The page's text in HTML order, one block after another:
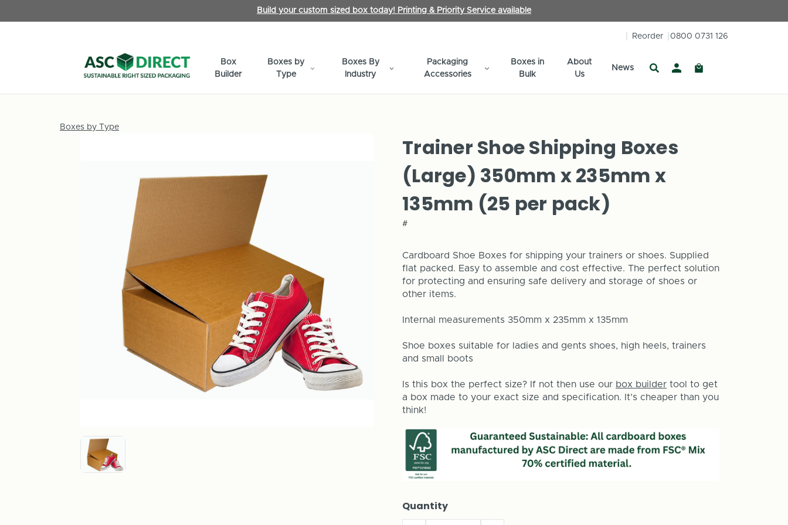
Build your custom sized box today! Printing & Priority Service available
Reorder 0800 0731 126
Boxes by
Type
Boxes By
Industry
Packaging
Accessories
Boxes in
Bulk
Box
Builder
About
Us
News
Boxes by Type
Trainer Shoe Shipping Boxes
(Large) 350mm x 235mm x
135mm (25 per pack)
#
Cardboard Shoe Boxes for shipping your trainers or shoes. Supplied
flat packed. Easy to assemble and cost effective. The perfect solution
for protecting and ensuring safe delivery and storage of shoes or
other items.
Internal measurements 350mm x 235mm x 135mm
Shoe boxes suitable for ladies and gents shoes, high heels, trainers
and small boots
Is this box the perfect size? If not then use our box builder tool to get
a box made to your exact size and specification. It’s cheaper than you
think!
Quantity